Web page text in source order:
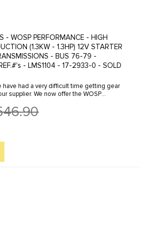
WOSP PERFORMANCE - HIGH
(1.3KW - 1.3HP) 12V STARTER
- BUS 76-79 -
- LMS1104 - 17-2933-0 - SOLD
have had a very difficult time getting gear
supplier. We now offer the WOSP